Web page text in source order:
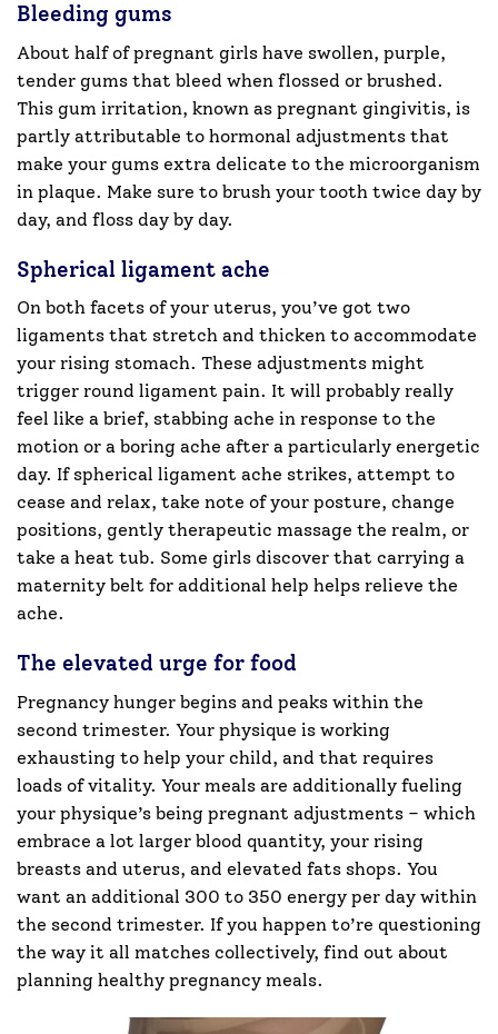
Bleeding gums
About half of pregnant girls have swollen, purple,
tender gums that bleed when flossed or brushed.
This gum irritation, known as pregnant gingivitis, is
partly attributable to hormonal adjustments that
make your gums extra delicate to the microorganism
in plaque. Make sure to brush your tooth twice day by
day, and floss day by day.
Spherical ligament ache
On both facets of your uterus, you’ve got two
ligaments that stretch and thicken to accommodate
your rising stomach. These adjustments might
trigger round ligament pain. It will probably really
feel like a brief, stabbing ache in response to the
motion or a boring ache after a particularly energetic
day. If spherical ligament ache strikes, attempt to
cease and relax, take note of your posture, change
positions, gently therapeutic massage the realm, or
take a heat tub. Some girls discover that carrying a
maternity belt for additional help helps relieve the
ache.
The elevated urge for food
Pregnancy hunger begins and peaks within the
second trimester. Your physique is working
exhausting to help your child, and that requires
loads of vitality. Your meals are additionally fueling
your physique’s being pregnant adjustments – which
embrace a lot larger blood quantity, your rising
breasts and uterus, and elevated fats shops. You
want an additional 300 to 350 energy per day within
the second trimester. If you happen to’re questioning
the way it all matches collectively, find out about
planning healthy pregnancy meals.